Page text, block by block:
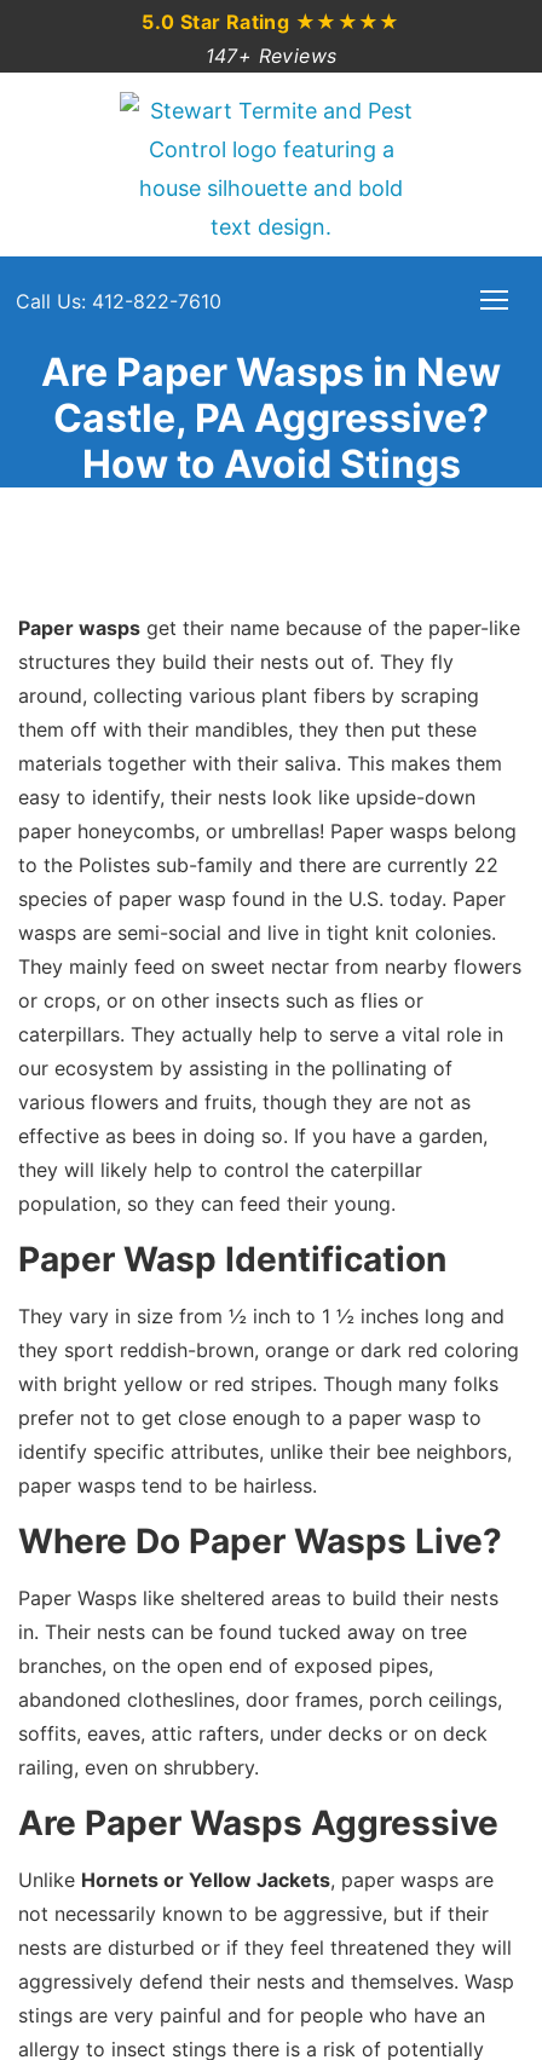
5.0 Star Rating ★★★★★
147+ Reviews
Call Us: 412-822-7610
Are Paper Wasps in New
Castle, PA Aggressive?
How to Avoid Stings
Paper wasps get their name because of the paper-like
structures they build their nests out of. They fly
around, collecting various plant fibers by scraping
them off with their mandibles, they then put these
materials together with their saliva. This makes them
easy to identify, their nests look like upside-down
paper honeycombs, or umbrellas! Paper wasps belong
to the Polistes sub-family and there are currently 22
species of paper wasp found in the U.S. today. Paper
wasps are semi-social and live in tight knit colonies.
They mainly feed on sweet nectar from nearby flowers
or crops, or on other insects such as flies or
caterpillars. They actually help to serve a vital role in
our ecosystem by assisting in the pollinating of
various flowers and fruits, though they are not as
effective as bees in doing so. If you have a garden,
they will likely help to control the caterpillar
population, so they can feed their young.
Paper Wasp Identification
They vary in size from ½ inch to 1 ½ inches long and
they sport reddish-brown, orange or dark red coloring
with bright yellow or red stripes. Though many folks
prefer not to get close enough to a paper wasp to
identify specific attributes, unlike their bee neighbors,
paper wasps tend to be hairless.
Where Do Paper Wasps Live?
Paper Wasps like sheltered areas to build their nests
in. Their nests can be found tucked away on tree
branches, on the open end of exposed pipes,
abandoned clotheslines, door frames, porch ceilings,
soffits, eaves, attic rafters, under decks or on deck
railing, even on shrubbery.
Are Paper Wasps Aggressive
Unlike Hornets or Yellow Jackets, paper wasps are
not necessarily known to be aggressive, but if their
nests are disturbed or if they feel threatened they will
aggressively defend their nests and themselves. Wasp
stings are very painful and for people who have an
allergy to insect stings there is a risk of potentially